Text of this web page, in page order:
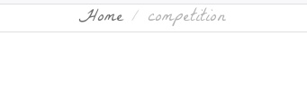
Home competition